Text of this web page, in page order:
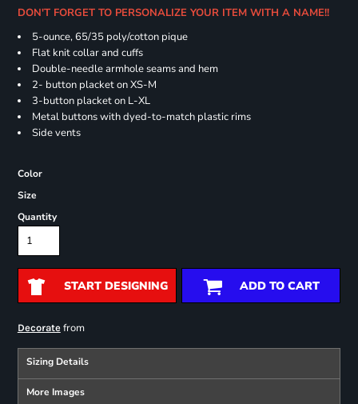
DON'T FORGET TO PERSONALIZE YOUR ITEM WITH A NAME!!
5-ounce, 65/35 poly/cotton pique
Flat knit collar and cuffs
Double-needle armhole seams and hem
2- button placket on XS-M
3-button placket on L-XL
Metal buttons with dyed-to-match plastic rims
Side vents
Color
Size
Quantity
START DESIGNING ADD TO CART
Decoratefrom
Sizing Details
More Images